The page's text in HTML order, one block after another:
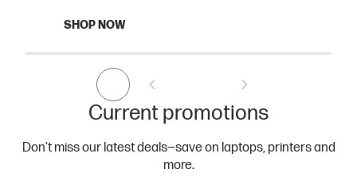
SHOP NOW
Current promotions
Don’t miss our latest deals—save on laptops, printers and
more.